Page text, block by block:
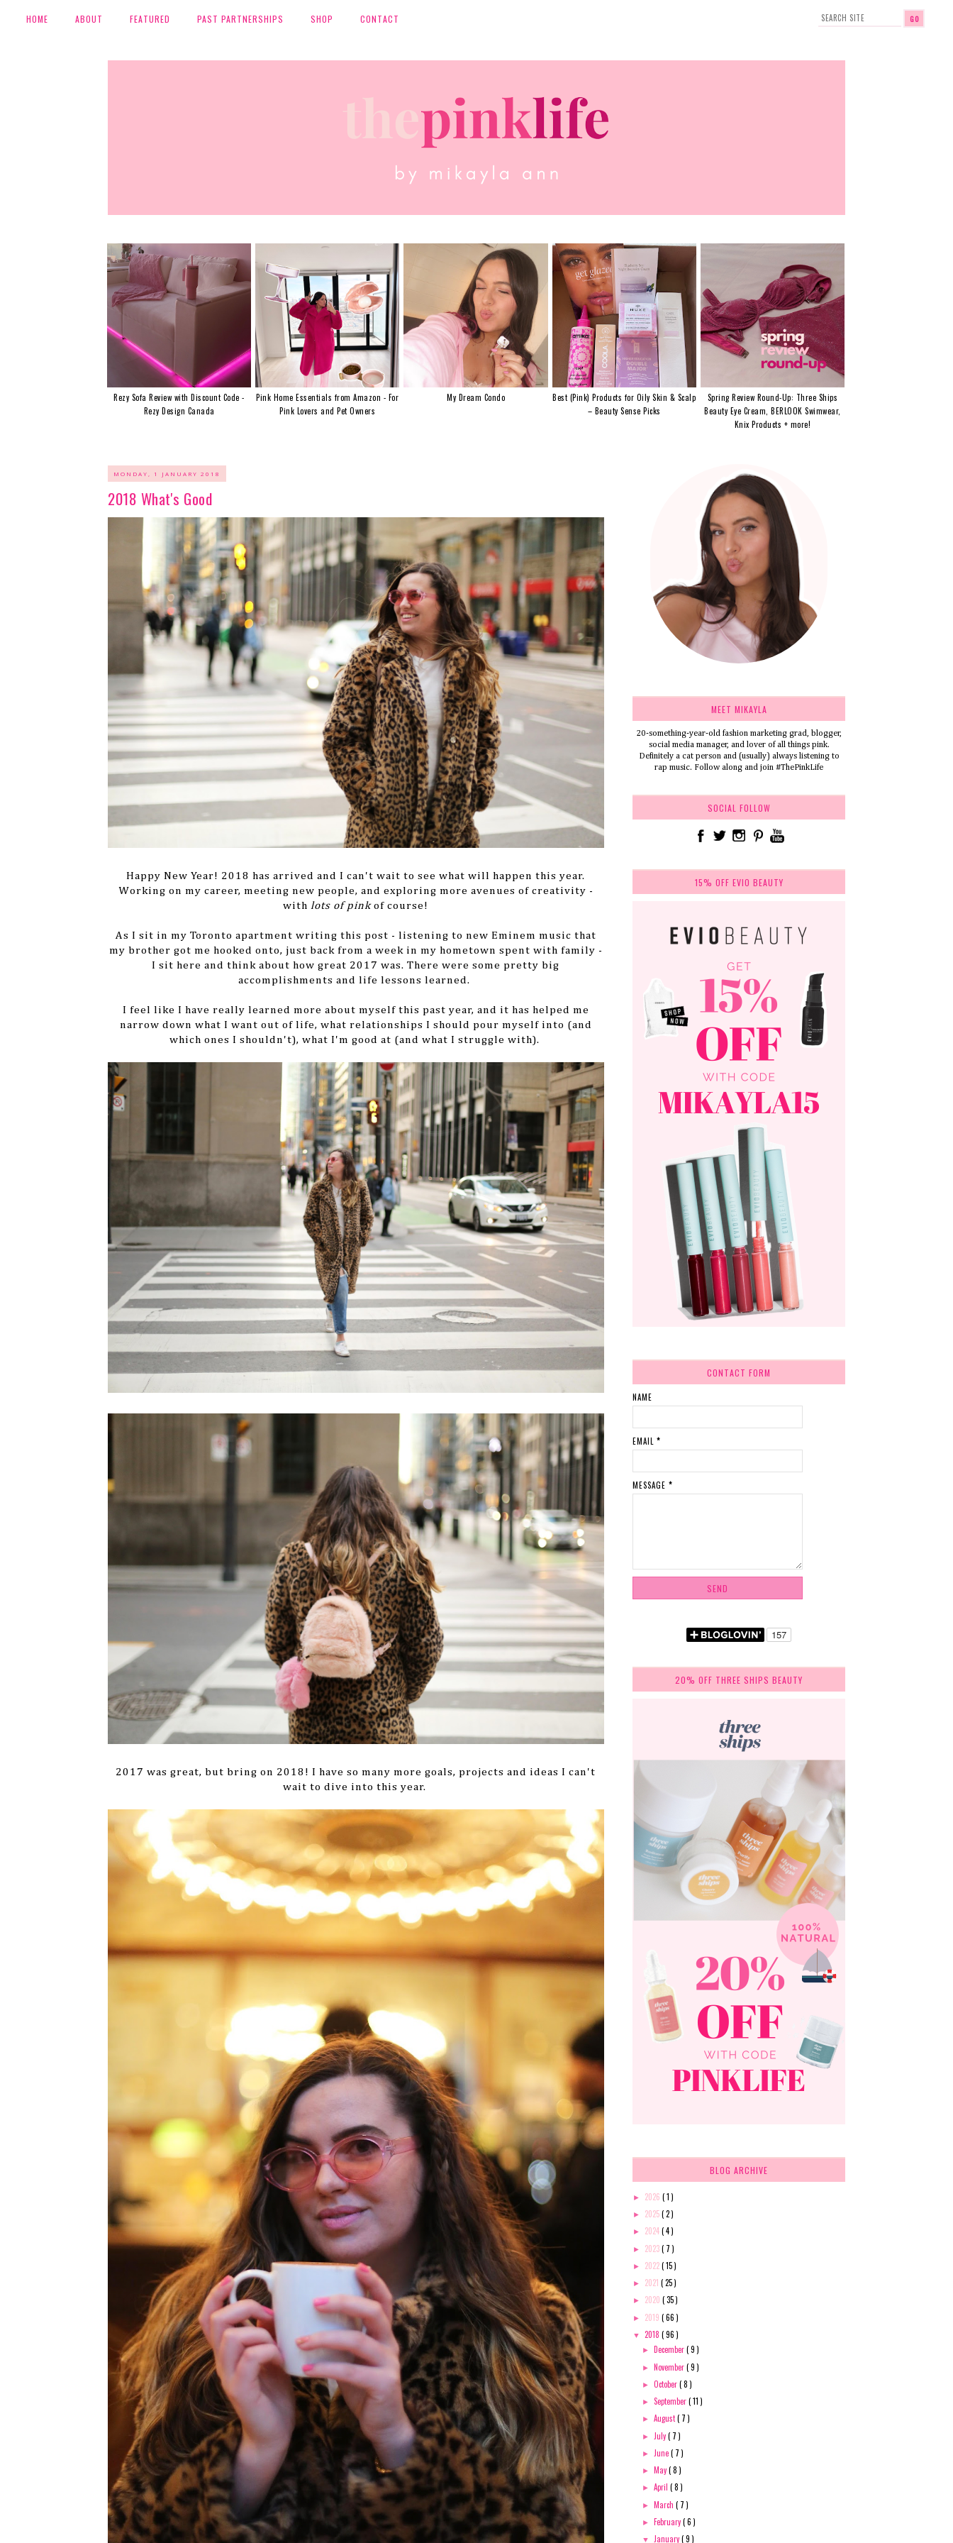
HOME ABOUT FEATURED PAST PARTNERSHIPS SHOP CONTACT
Rezy Sofa Review with Discount Code -
Rezy Design Canada
Pink Home Essentials from Amazon - For
Pink Lovers and Pet Owners
My Dream Condo
Best (Pink) Products for Oily Skin & Scalp
– Beauty Sense Picks
Spring Review Round-Up: Three Ships
Beauty Eye Cream, BERLOOK Swimwear,
Knix Products + more!
MONDAY, 1 JANUARY 2018
2018 What's Good
Happy New Year! 2018 has arrived and I can't wait to see what will happen this year.
Working on my career, meeting new people, and exploring more avenues of creativity -
withlots of pinkof course!
As I sit in my Toronto apartment writing this post - listening to new Eminem music that
my brother got me hooked onto, just back from a week in my hometown spent with family -
I sit here and think about how great 2017 was. There were some pretty big
accomplishments and life lessons learned.
I feel like I have really learned more about myself this past year, and it has helped me
narrow down what I want out of life, what relationships I should pour myself into (and
which ones I shouldn't), what I'm good at (and what I struggle with).
2017 was great, but bring on 2018! I have so many more goals, projects and ideas I can't
wait to dive into this year.
MEET MIKAYLA
20-something-year-old fashion marketing grad, blogger,
social media manager, and lover of all things pink.
Definitely a cat person and (usually) always listening to
rap music. Follow along and join #ThePinkLife
SOCIAL FOLLOW
15% OFF EVIO BEAUTY
CONTACT FORM
NAME
EMAIL *
MESSAGE *
20% OFF THREE SHIPS BEAUTY
BLOG ARCHIVE
► 2026 ( 1 )
► 2025( 2 )
► 2024( 4 )
► 2023( 7 )
► 2022( 15 )
► 2021 ( 25 )
► 2020 ( 35 )
► 2019 ( 66 )
▼ 2018 ( 96 )
► December( 9 )
► November( 9 )
►October( 8 )
►September( 11 )
►August( 7 )
► July( 7 )
► June( 7 )
► May( 8 )
►April( 8 )
► March( 7 )
► February( 6 )
▼ January( 9 )